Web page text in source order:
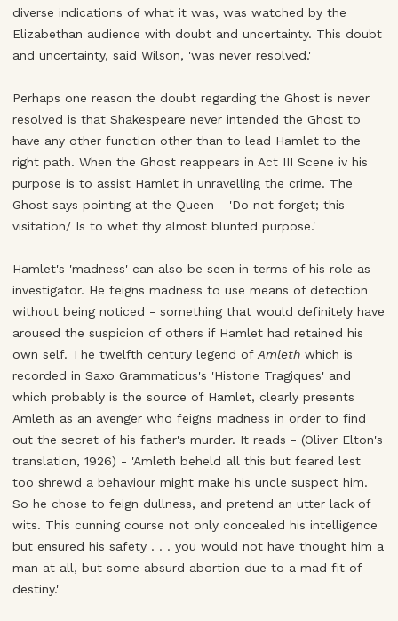
diverse indications of what it was, was watched by the
Elizabethan audience with doubt and uncertainty. This doubt
and uncertainty, said Wilson, 'was never resolved.'
Perhaps one reason the doubt regarding the Ghost is never
resolved is that Shakespeare never intended the Ghost to
have any other function other than to lead Hamlet to the
right path. When the Ghost reappears in Act III Scene iv his
purpose is to assist Hamlet in unravelling the crime. The
Ghost says pointing at the Queen - 'Do not forget; this
visitation/ Is to whet thy almost blunted purpose.'
Hamlet's 'madness' can also be seen in terms of his role as
investigator. He feigns madness to use means of detection
without being noticed - something that would definitely have
aroused the suspicion of others if Hamlet had retained his
own self. The twelfth century legend of Amleth which is
recorded in Saxo Grammaticus's 'Historie Tragiques' and
which probably is the source of Hamlet, clearly presents
Amleth as an avenger who feigns madness in order to find
out the secret of his father's murder. It reads - (Oliver Elton's
translation, 1926) - 'Amleth beheld all this but feared lest
too shrewd a behaviour might make his uncle suspect him.
So he chose to feign dullness, and pretend an utter lack of
wits. This cunning course not only concealed his intelligence
but ensured his safety . . . you would not have thought him a
man at all, but some absurd abortion due to a mad fit of
destiny.'